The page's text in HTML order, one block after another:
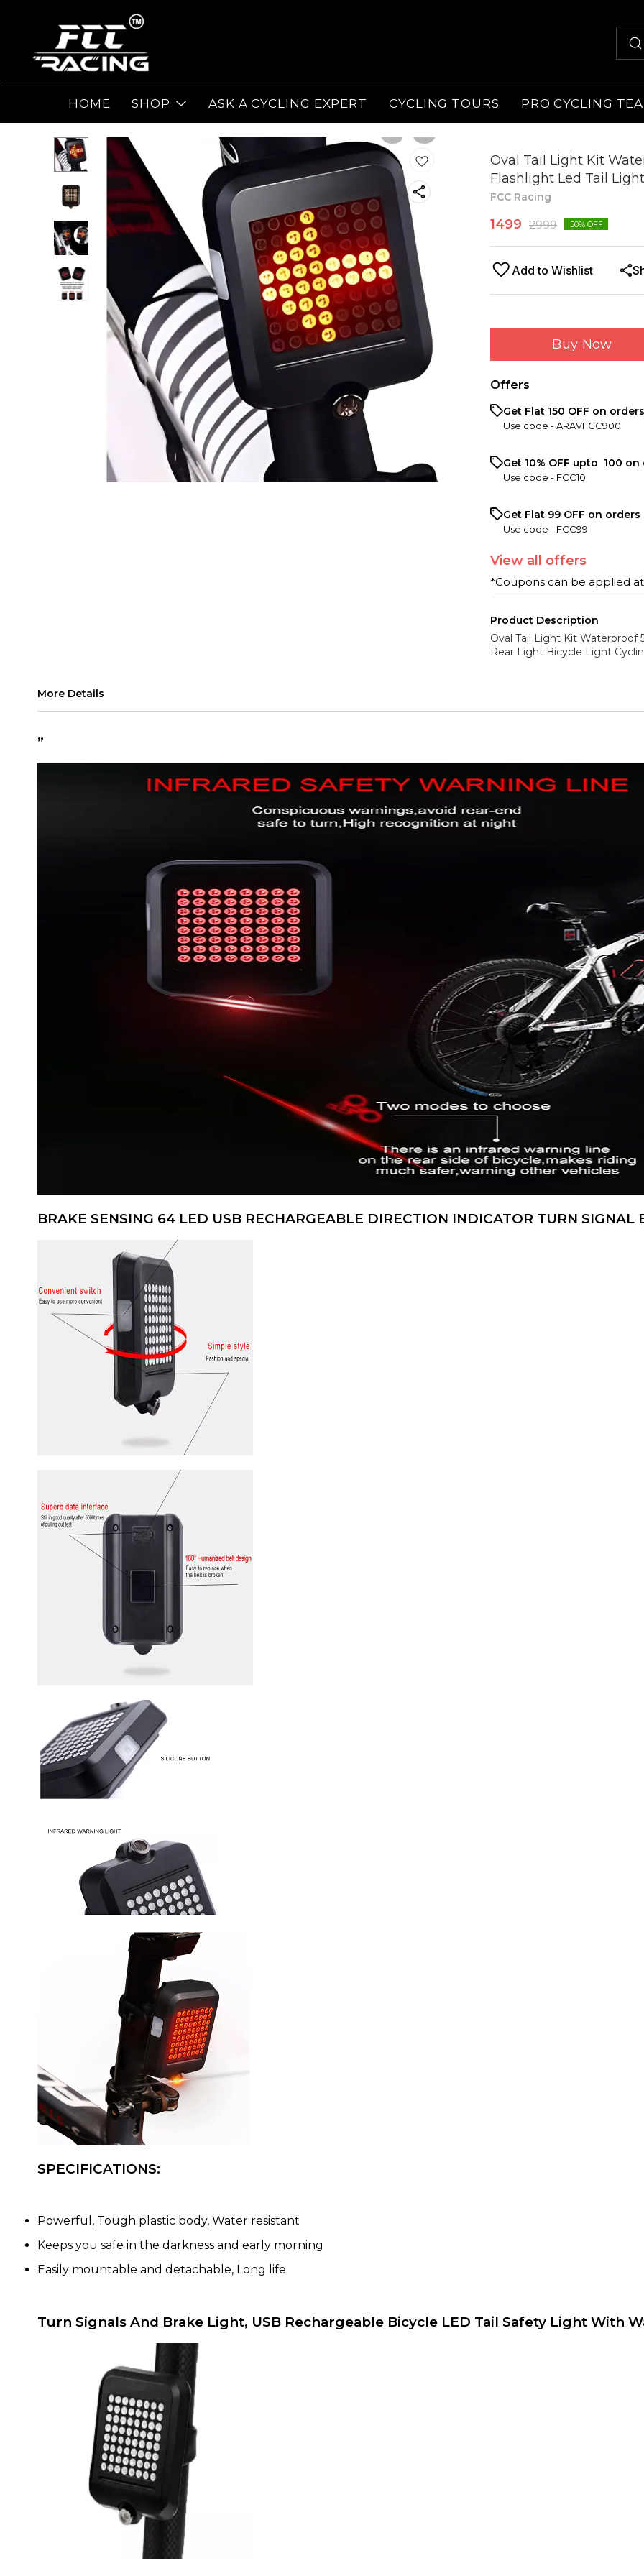
HOME SHOP ASK A CYCLING EXPERT CYCLING TOURS PRO CYCLING
Oval Tail Light Kit
Flashlight Led Tail
FCC Racing
1499 2999 50% OFF
Add to Wishlist
Buy Now
Offers
Get Flat ₹150 OFF on
Use code -ARAVFCC900
Get 10% OFF upto ₹ 100
Use code - FCC10
Get Flat ₹99 OFF on orders
Use code - FCC99
View all offers
*Coupons can be applied
Product Description
Oval Tail Light Kit Waterproof
Rear Light Bicycle Light
More Details
”
BRAKE SENSING 64 LED USB RECHARGEABLE DIRECTION INDICATOR TURN SIGNAL
SPECIFICATIONS:
Powerful, Tough plastic body, Water resistant
Keeps you safe in the darkness and early morning
Easily mountable and detachable, Long life
Turn Signals And Brake Light, USB Rechargeable Bicycle LED Tail Safety Light With